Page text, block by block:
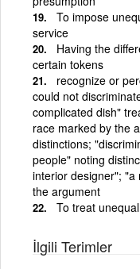
To impose
service
Having the
certain tokens
recognize or
could not
complicated dish"
race marked by the
distinctions;
people" noting
interior designer"; "a
the argument
To treat
İlgili Terimler